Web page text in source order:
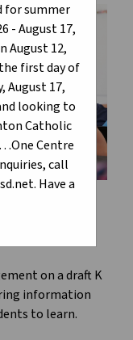
for summer
- August 17,
August 12,
first day of
August 17,
looking to
Catholic
Centre
call
Have a
your
on a draft K
information
to learn.